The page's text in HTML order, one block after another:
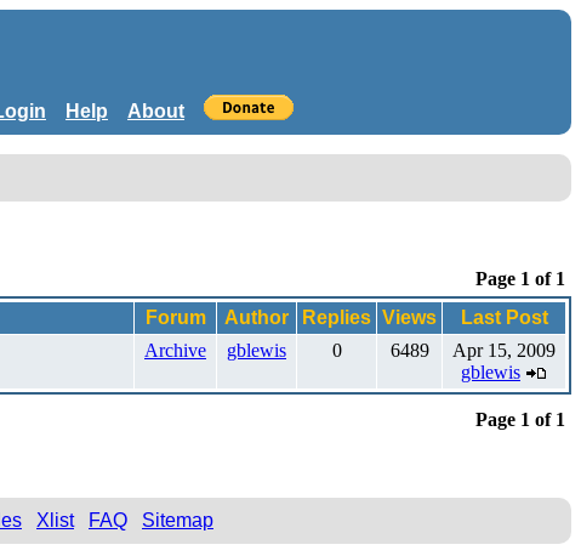
Help About
Page 1 of 1
Forum Author Replies Views
Last Post
Archive gblewis 0 6489
Apr 15, 2009
gblewis
Page 1 of 1
Xlist FAQ Sitemap